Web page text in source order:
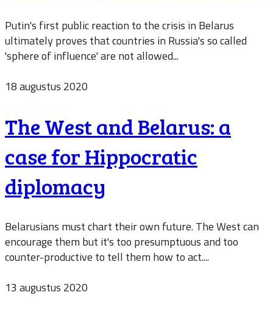
Putin's first public reaction to the crisis in Belarus
ultimately proves that countries in Russia's so called
'sphere of influence' are not allowed...
18 augustus 2020
The West and Belarus: a
case for Hippocratic
diplomacy
Belarusians must chart their own future. The West can
encourage them but it's too presumptuous and too
counter-productive to tell them how to act....
13 augustus 2020